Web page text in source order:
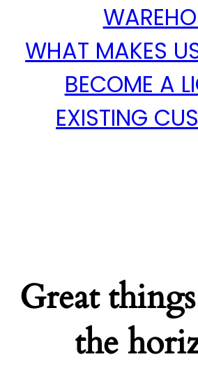
WHAT MAKES
BECOME A
EXISTING
Great
the